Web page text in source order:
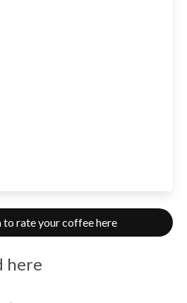
to rate your coffee here
here